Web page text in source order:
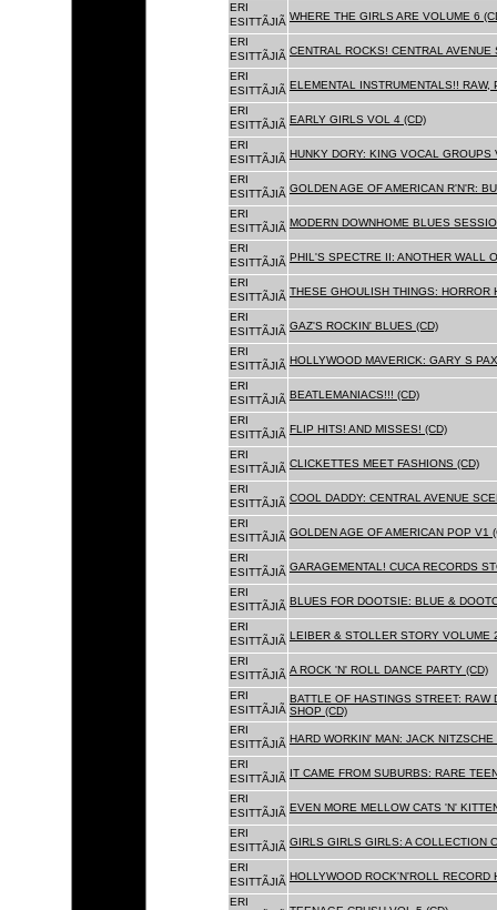
ERI
ESITTÃJIÃ WHERE THE GIRLS ARE VOLUME 6
ERI
ESITTÃJIÃ CENTRAL ROCKS! CENTRAL
ERI
ESITTÃJIÃ ELEMENTAL INSTRUMENTALS!! RAW,
ERI
ESITTÃJIÃ EARLY GIRLS VOL 4 (CD)
ERI
ESITTÃJIÃ HUNKY DORY: KING VOCAL GROUPS
ERI
ESITTÃJIÃ GOLDEN AGE OF AMERICAN R'N'R:
ERI
ESITTÃJIÃ MODERN DOWNHOME BLUES
ERI
ESITTÃJIÃ PHIL'S SPECTRE II: ANOTHER WALL
ERI
ESITTÃJIÃ THESE GHOULISH THINGS: HORROR
ERI
ESITTÃJIÃ GAZ'S ROCKIN' BLUES (CD)
ERI
ESITTÃJIÃ HOLLYWOOD MAVERICK: GARY S
ERI
ESITTÃJIÃ BEATLEMANIACS!!! (CD)
ERI
ESITTÃJIÃ FLIP HITS! AND MISSES! (CD)
ERI
ESITTÃJIÃ CLICKETTES MEET FASHIONS (CD)
ERI
ESITTÃJIÃ COOL DADDY: CENTRAL AVENUE
ERI
ESITTÃJIÃ GOLDEN AGE OF AMERICAN POP V1
ERI
ESITTÃJIÃ GARAGEMENTAL! CUCA RECORDS
ERI
ESITTÃJIÃ BLUES FOR DOOTSIE: BLUE &
ERI
ESITTÃJIÃ LEIBER & STOLLER STORY VOLUME
ERI
ESITTÃJIÃ A ROCK 'N' ROLL DANCE PARTY (CD)
ERI
ESITTÃJIÃ
BATTLE OF HASTINGS STREET:
SHOP (CD)
ERI
ESITTÃJIÃ HARD WORKIN' MAN: JACK
ERI
ESITTÃJIÃ IT CAME FROM SUBURBS: RARE
ERI
ESITTÃJIÃ EVEN MORE MELLOW CATS 'N'
ERI
ESITTÃJIÃ GIRLS GIRLS GIRLS: A COLLECTION
ERI
ESITTÃJIÃ HOLLYWOOD ROCK'N'ROLL RECORD
ERI